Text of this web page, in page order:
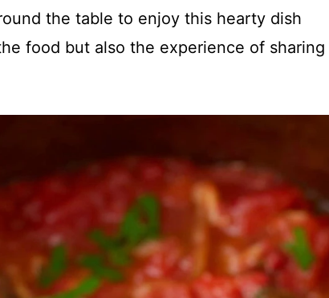
the table to enjoy this hearty dish
food but also the experience of sharing